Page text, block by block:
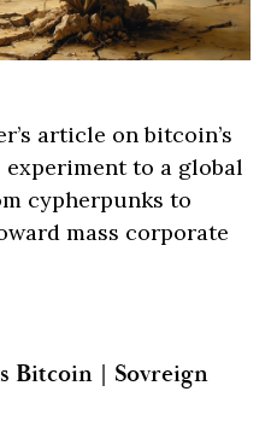
article on bitcoin’s
to a global
cypherpunks to
mass corporate
Bitcoin | Sovreign